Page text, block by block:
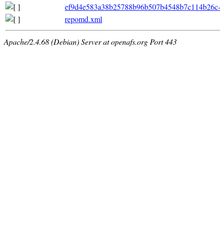
repomd.xml
Apache/2.4.68 (Debian) Server at openafs.org Port 443